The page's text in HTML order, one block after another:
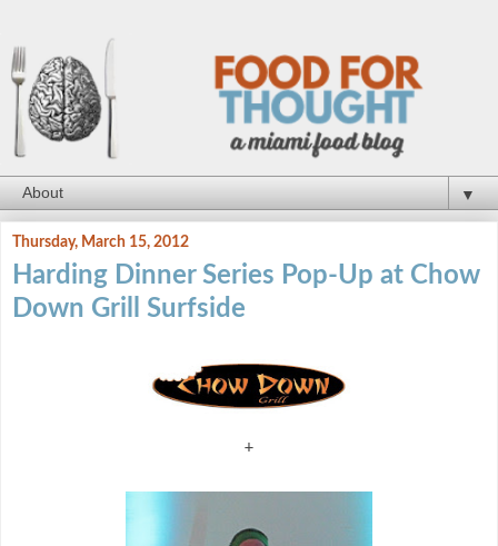
▼
Thursday, March 15, 2012
Harding Dinner Series Pop-Up at Chow
Down Grill Surfside
+